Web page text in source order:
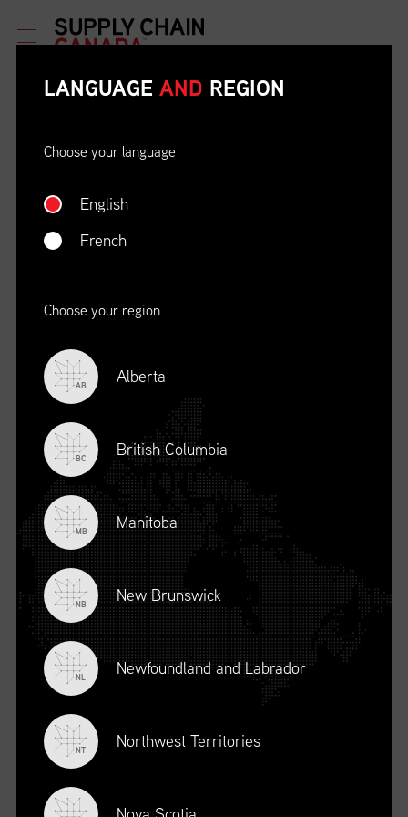
ETHICAL BEHAVIOUR AND
SOCIAL RESPONSIBILITY
04/22/23
09:00 AM EDT
DESCRIPTION
Ethical Behaviour and
Social Responsibility (mpower.ca)
LANGUAGE AND REGION
Choose your language
English
French
Choose your region
AB Alberta
BC British Columbia
MB Manitoba
NB New Brunswick
NL Newfoundland and Labrador
NT Northwest Territories